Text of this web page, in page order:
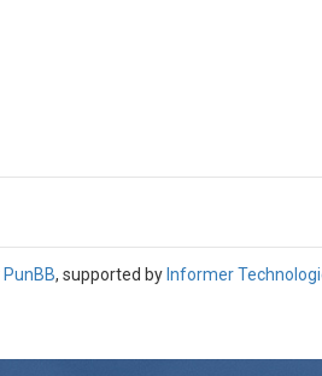
PunBB, supported by Informer